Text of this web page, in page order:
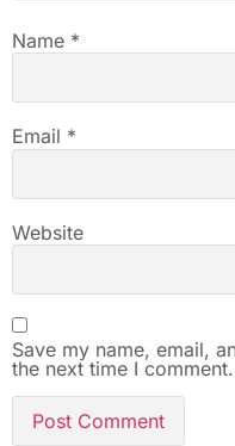
Name *
Email *
Website
Save my name, email,
the next time I comment.